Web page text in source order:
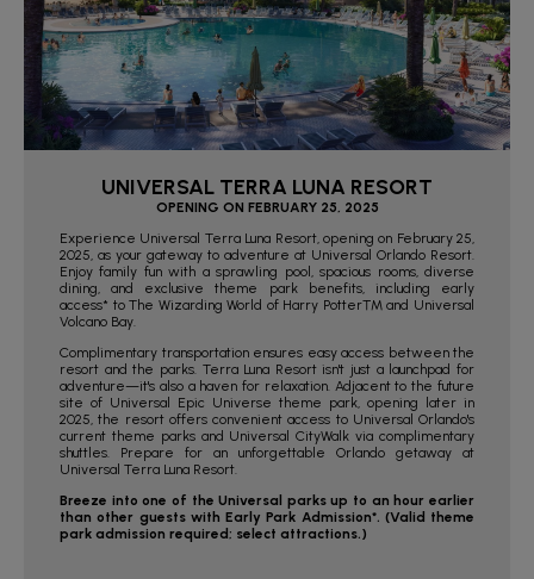
UNIVERSAL TERRA LUNA RESORT
OPENING ON FEBRUARY 25, 2025
Experience Universal Terra Luna Resort, opening on February 25,
2025, as your gateway to adventure at Universal Orlando Resort.
Enjoy family fun with a sprawling pool, spacious rooms, diverse
dining, and exclusive theme park benefits, including early
access* to The Wizarding World of Harry Potter™ and Universal
Volcano Bay.
Complimentary transportation ensures easy access between the
resort and the parks. Terra Luna Resort isn't just a launchpad for
adventure—it's also a haven for relaxation. Adjacent to the future
site of Universal Epic Universe theme park, opening later in
2025, the resort offers convenient access to Universal Orlando's
current theme parks and Universal CityWalk via complimentary
shuttles. Prepare for an unforgettable Orlando getaway at
Universal Terra Luna Resort.
Breeze into one of the Universal parks up to an hour earlier
than other guests with Early Park Admission*. (Valid theme
park admission required; select attractions.)